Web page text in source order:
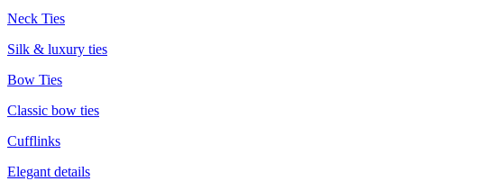
Neck Ties
Silk & luxury ties
Bow Ties
Classic bow ties
Cufflinks
Elegant details